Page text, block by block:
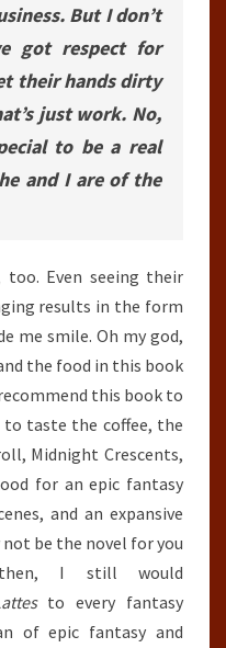
But I don’t
got respect for
their hands dirty
just work. No,
to be a real
and I are of the
Even seeing their
results in the form
me smile. Oh my god,
the food in this book
this book to
to taste the coffee, the
Midnight Crescents,
for an epic fantasy
and an expansive
be the novel for you
I still would
to every fantasy
of epic fantasy and